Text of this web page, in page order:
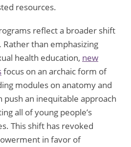
resources.
reflect a broader shift
than emphasizing
health education, new
focus on an archaic form of
modules on anatomy and
push an inequitable approach
all of young people’s
This shift has revoked
in favor of